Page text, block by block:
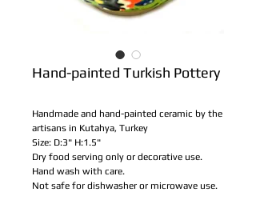
Hand-painted Turkish Pottery
Handmade and hand-painted ceramic by the
artisans in Kutahya, Turkey
Size: D:3" H:1.5"
Dry food serving only or decorative use.
Hand wash with care.
Not safe for dishwasher or microwave use.